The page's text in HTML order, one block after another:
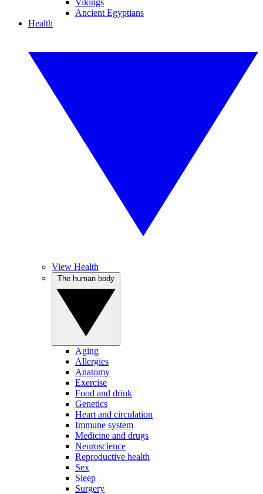
Vikings
Ancient Egyptians
Health
View Health
Aging
Allergies
Anatomy
Exercise
Food and drink
Genetics
Heart and circulation
Immune system
Medicine and drugs
Neuroscience
Reproductive health
Sex
Sleep
Surgery